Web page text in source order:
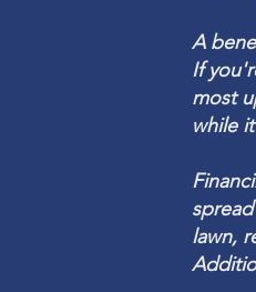
A
If
most
while
lawn,